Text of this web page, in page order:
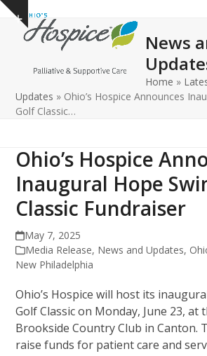
Skip
content
Show
notice
Open
mobile
Close
mobile
News
Home »
Updates » Ohio’s Hospice Announces
Golf Classic…
Ohio’s Hospice
Inaugural Hope
Classic Fundraiser
May 7, 2025
Media Release, News and Updates,
New Philadelphia
Ohio’s Hospice will host its
Golf Classic on Monday, June 23, at
Brookside Country Club in Canton.
raise funds for patient care and